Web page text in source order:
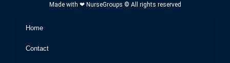
Made with ❤ NurseGroups © All rights reserved
Home
Contact